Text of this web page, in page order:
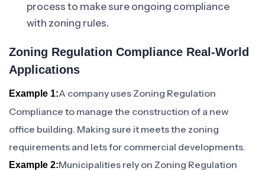
process to make sure ongoing compliance
with zoning rules.
Zoning Regulation Compliance Real-World
Applications
Example 1:A company uses Zoning Regulation
Compliance to manage the construction of a new
office building. Making sure it meets the zoning
requirements and lets for commercial developments.
Example 2:Municipalities rely on Zoning Regulation